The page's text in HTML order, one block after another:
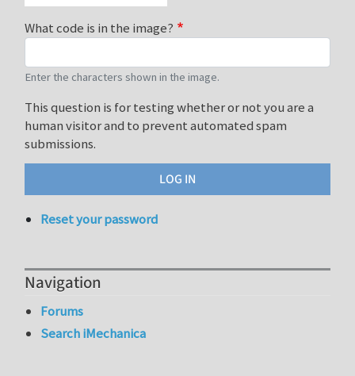
What code is in the image?
Enter the characters shown in the image.
This question is for testing whether or not you are a
human visitor and to prevent automated spam
submissions.
Reset your password
Navigation
Forums
Search iMechanica